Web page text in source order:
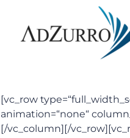
[vc_row
animation=“none“
[/vc_column][/